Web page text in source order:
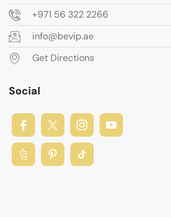
+971 56 322 2266
info@bevip.ae
Get Directions
Social